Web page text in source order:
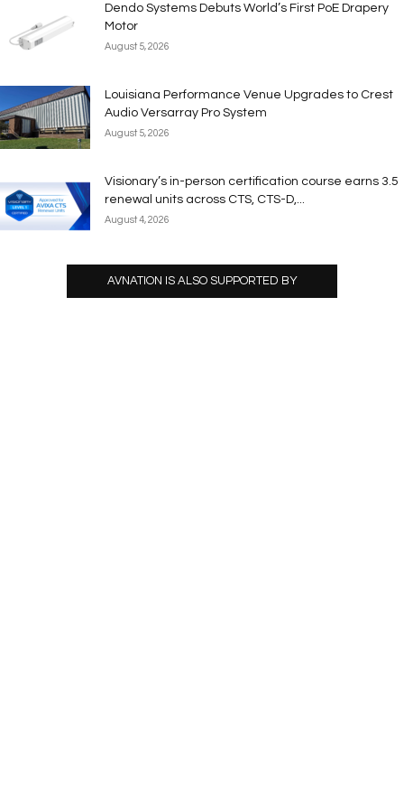
Dendo Systems Debuts World’s First PoE Drapery
Motor
August 5, 2026
Louisiana Performance Venue Upgrades to Crest
Audio Versarray Pro System
August 5, 2026
Visionary’s in-person certification course earns 3.5
renewal units across CTS, CTS-D,...
August 4, 2026
AVNATION IS ALSO SUPPORTED BY